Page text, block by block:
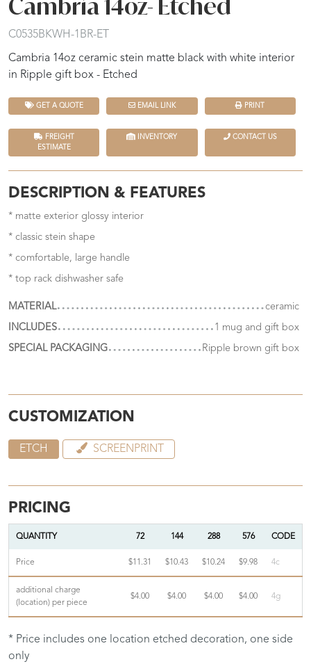
Cambria 14oz- Etched
C0535BKWH-1BR-ET
Cambria 14oz ceramic stein matte black with white interior
in Ripple gift box - Etched
GET A QUOTE EMAIL LINK PRINT
FREIGHT
ESTIMATE
INVENTORY CONTACT US
DESCRIPTION & FEATURES
* matte exterior glossy interior
* classic stein shape
* comfortable, large handle
* top rack dishwasher safe
MATERIAL
ceramic
INCLUDES
1 mug and gift box
SPECIAL PACKAGING
Ripple brown gift box
CUSTOMIZATION
ETCH SCREENPRINT
PRICING
QUANTITY 72 144 288 576 CODE
Price $11.31 $10.43 $10.24 $9.98 4c
additional charge
(location) per piece
$4.00 $4.00 $4.00 $4.00 4g
* Price includes one location etched decoration, one side
only